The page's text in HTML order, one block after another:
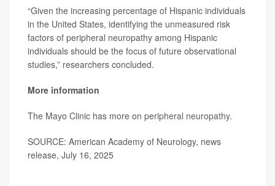
“Given the increasing percentage of Hispanic individuals
in the United States, identifying the unmeasured risk
factors of peripheral neuropathy among Hispanic
individuals should be the focus of future observational
studies,” researchers concluded.
More information
The Mayo Clinic has more on peripheral neuropathy.
SOURCE: American Academy of Neurology, news
release, July 16, 2025